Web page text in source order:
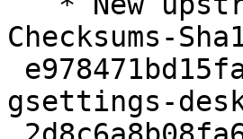
Checksums-
gsettings-